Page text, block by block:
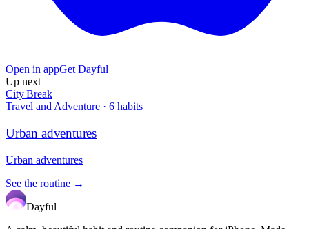
Open in appGet Dayful
Up next
City Break
Travel and Adventure · 6 habits
Urban adventures
Urban adventures
See the routine →
Dayful